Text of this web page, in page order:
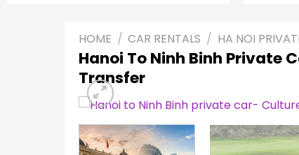
HOME / CAR RENTALS / HA NOI
Hanoi To Ninh Binh Private
Transfer